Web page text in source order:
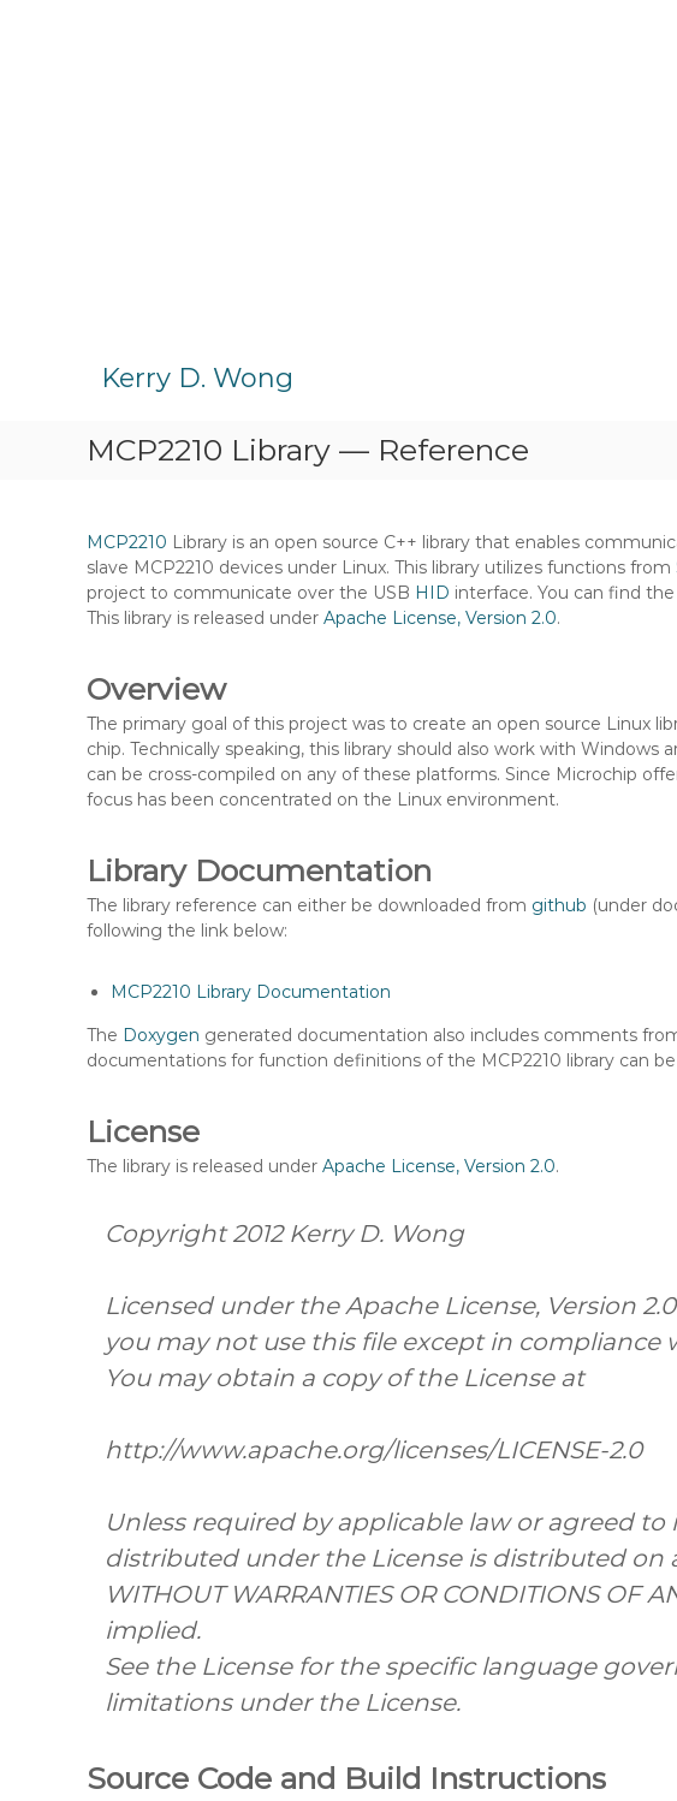
Kerry D. Wong
MCP2210 Library — Reference
MCP2210 Library is an open source C++ library that enables
slave MCP2210 devices under Linux. This library utilizes functions from
project to communicate over the USB HID interface. You can find
This library is released under Apache License, Version 2.0.
Overview
The primary goal of this project was to create an open source Linux
chip. Technically speaking, this library should also work with Windows
can be cross-compiled on any of these platforms. Since Microchip
focus has been concentrated on the Linux environment.
Library Documentation
The library reference can either be downloaded from github (under
following the link below:
MCP2210 Library Documentation
The Doxygen generated documentation also includes comments
documentations for function definitions of the MCP2210 library can
License
The library is released under Apache License, Version 2.0.
Copyright 2012 Kerry D. Wong
Licensed under the Apache License, Version 2.0
you may not use this file except in compliance
You may obtain a copy of the License at
http://www.apache.org/licenses/LICENSE-2.0
Unless required by applicable law or agreed
distributed under the License is distributed on
WITHOUT WARRANTIES OR CONDITIONS OF
implied.
See the License for the specific language
limitations under the License.
Source Code and Build Instructions